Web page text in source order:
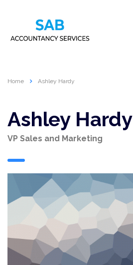
Home Ashley Hardy
Ashley Hardy
VP Sales and Marketing